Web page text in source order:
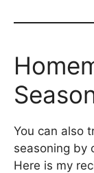
You can also
seasoning by
Here is my